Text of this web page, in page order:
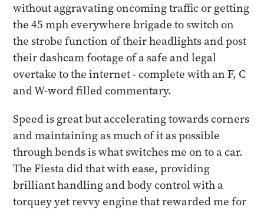
without aggravating oncoming traffic or getting
the 45 mph everywhere brigade to switch on
the strobe function of their headlights and post
their dashcam footage of a safe and legal
overtake to the internet - complete with an F, C
and W-word filled commentary.
Speed is great but accelerating towards corners
and maintaining as much of it as possible
through bends is what switches me on to a car.
The Fiesta did that with ease, providing
brilliant handling and body control with a
torquey yet revvy engine that rewarded me for